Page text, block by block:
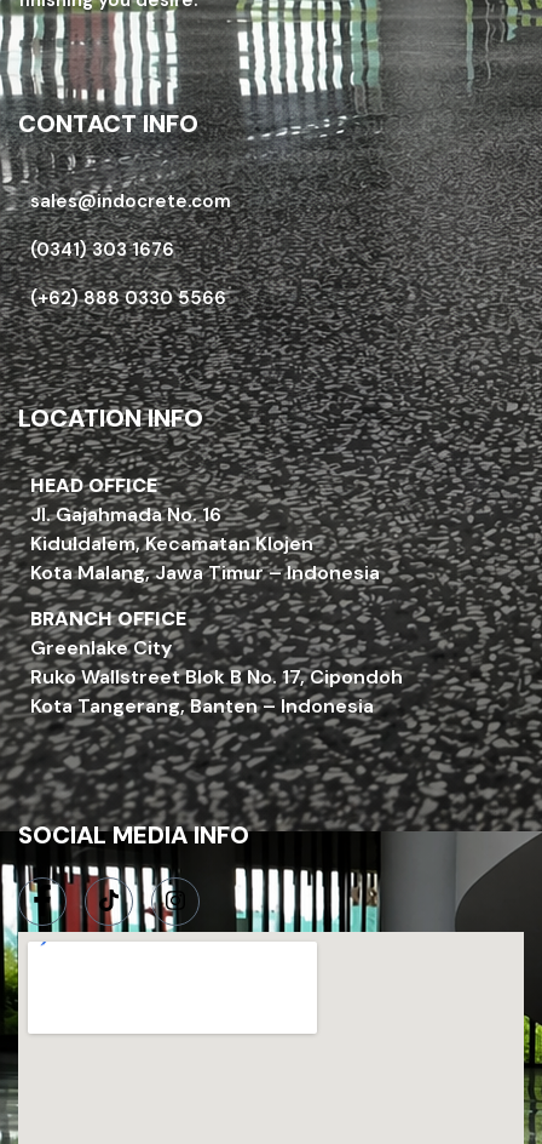
CONTACT INFO
sales@indocrete.com
(0341) 303 1676
(+62) 888 0330 5566
LOCATION INFO
HEAD OFFICE
Jl. Gajahmada No. 16
Kiduldalem, Kecamatan Klojen
Kota Malang, Jawa Timur – Indonesia
BRANCH OFFICE
Greenlake City
Ruko Wallstreet Blok B No. 17, Cipondoh
Kota Tangerang, Banten – Indonesia
SOCIAL MEDIA INFO